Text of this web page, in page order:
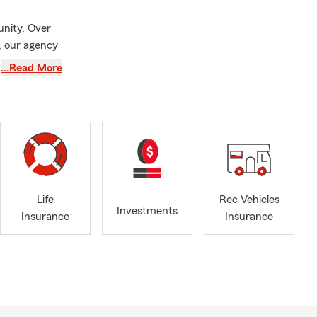
Over
our agency
and
of 9
to fit
…Read More
Life
Insurance
Investments
Rec Vehicles
Insurance